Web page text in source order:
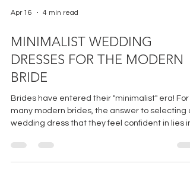
Apr 16 4 min read
DRESSES FOR THE MODERN
BRIDE
Brides have entered their "minimalist" era! For